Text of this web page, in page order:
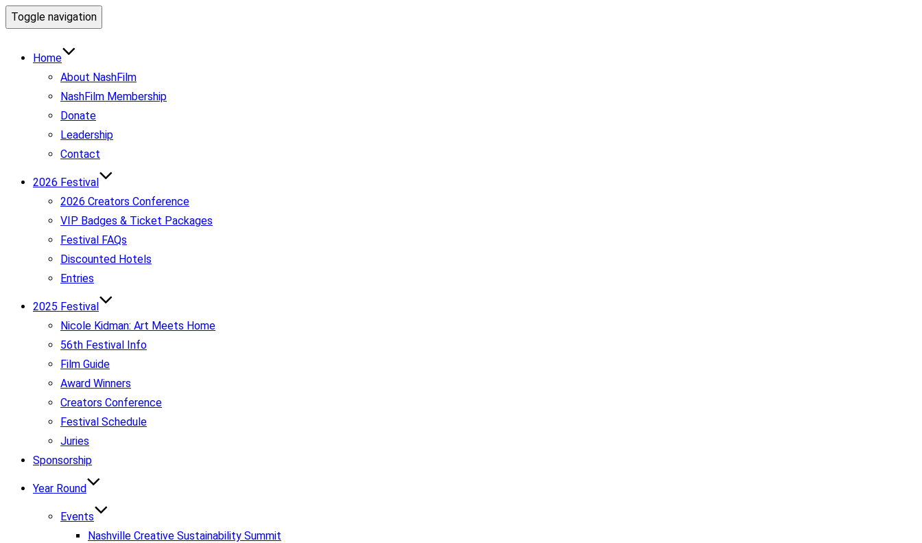
Toggle navigation
Home
About NashFilm
NashFilm Membership
Donate
Leadership
Contact
2026 Festival
2026 Creators Conference
VIP Badges & Ticket Packages
Festival FAQs
Discounted Hotels
Entries
2025 Festival
Nicole Kidman: Art Meets Home
56th Festival Info
Film Guide
Award Winners
Creators Conference
Festival Schedule
Juries
Sponsorship
Year Round
Events
Nashville Creative Sustainability Summit